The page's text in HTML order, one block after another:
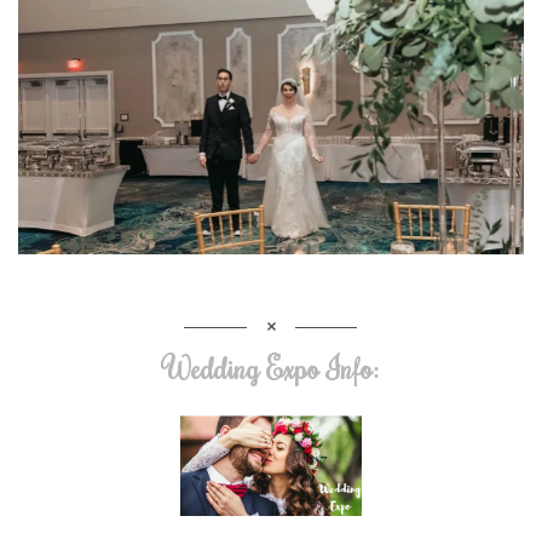
Wedding Expo Info: